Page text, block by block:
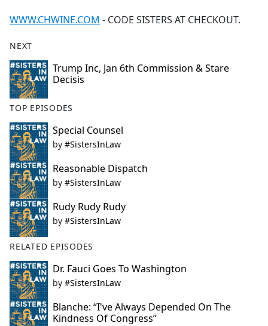
WWW.CHWINE.COM - CODE SISTERS AT CHECKOUT.
NEXT
Trump Inc, Jan 6th Commission & Stare
Decisis
TOP EPISODES
Special Counsel
by #SistersInLaw
Reasonable Dispatch
by #SistersInLaw
Rudy Rudy Rudy
by #SistersInLaw
RELATED EPISODES
Dr. Fauci Goes To Washington
by #SistersInLaw
Blanche: “I've Always Depended On The
Kindness Of Congress”